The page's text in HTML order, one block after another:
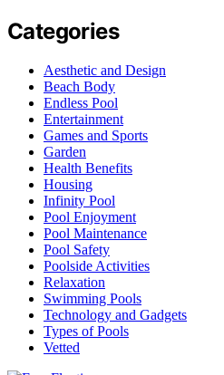
Categories
Aesthetic and Design
Beach Body
Endless Pool
Entertainment
Games and Sports
Garden
Health Benefits
Housing
Infinity Pool
Pool Enjoyment
Pool Maintenance
Pool Safety
Poolside Activities
Relaxation
Swimming Pools
Technology and Gadgets
Types of Pools
Vetted